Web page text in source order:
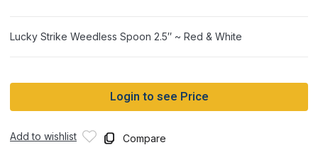
Lucky Strike Weedless Spoon 2.5″ ~ Red & White
Login to see Price
Add to wishlist Compare